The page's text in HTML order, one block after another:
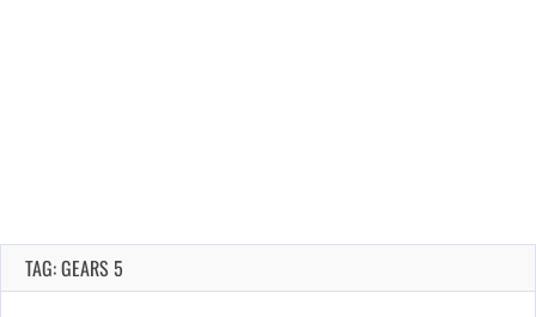
TAG: GEARS 5